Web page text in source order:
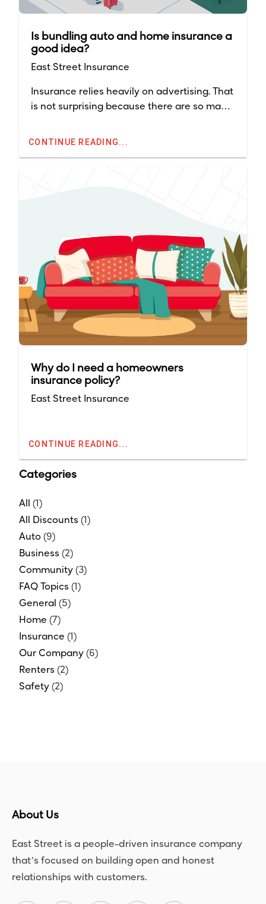
Is bundling auto and home insurance a
good idea?
East Street Insurance
Insurance relies heavily on advertising. That
is not surprising because there are so many
competition for premium dollars is intense.
CONTINUE READING...
Why do I need a homeowners
insurance policy?
East Street Insurance
CONTINUE READING...
Categories
All (1)
All Discounts (1)
Auto(9)
Business (2)
Community(3)
FAQ Topics (1)
General (5)
Home (7)
Insurance (1)
Our Company(6)
Renters (2)
Safety(2)
About Us
East Street is a people-driven insurance company
that’s focused on building open and honest
relationships with customers.